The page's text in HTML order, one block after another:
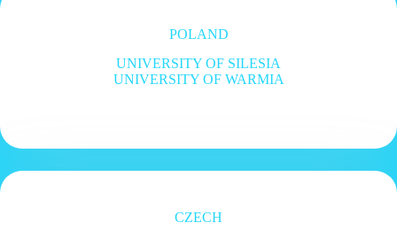
POLAND
UNIVERSITY OF SILESIA
UNIVERSITY OF WARMIA
CZECH